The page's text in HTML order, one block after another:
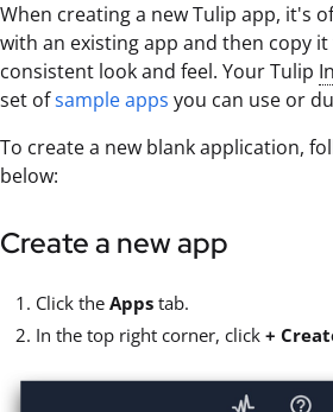
When creating a new Tulip app, it's
with an existing app and then copy
consistent look and feel. Your Tulip
set ofsample apps you can use or
To create a new blank application,
below:
Create a new app
Click the Apps tab.
In the top right corner, click +